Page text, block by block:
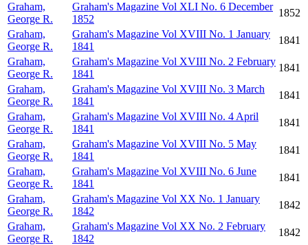
Graham,
George R.
Graham's Magazine Vol XLI No. 6 December
1852
1852
Graham,
George R.
Graham's Magazine Vol XVIII No. 1 January
1841
1841
Graham,
George R.
Graham's Magazine Vol XVIII No. 2 February
1841
1841
Graham,
George R.
Graham's Magazine Vol XVIII No. 3 March
1841
1841
Graham,
George R.
Graham's Magazine Vol XVIII No. 4 April
1841
1841
Graham,
George R.
Graham's Magazine Vol XVIII No. 5 May
1841
1841
Graham,
George R.
Graham's Magazine Vol XVIII No. 6 June
1841
1841
Graham,
George R.
Graham's Magazine Vol XX No. 1 January
1842
1842
Graham,
George R.
Graham's Magazine Vol XX No. 2 February
1842
1842